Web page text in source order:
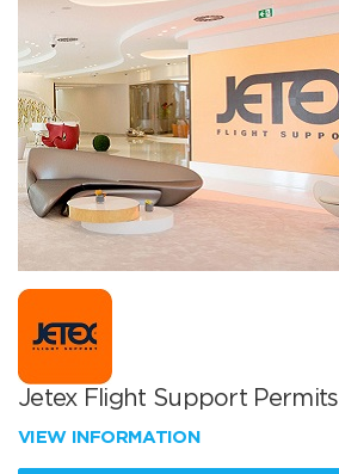
Jetex Flight Support Permits
VIEW INFORMATION